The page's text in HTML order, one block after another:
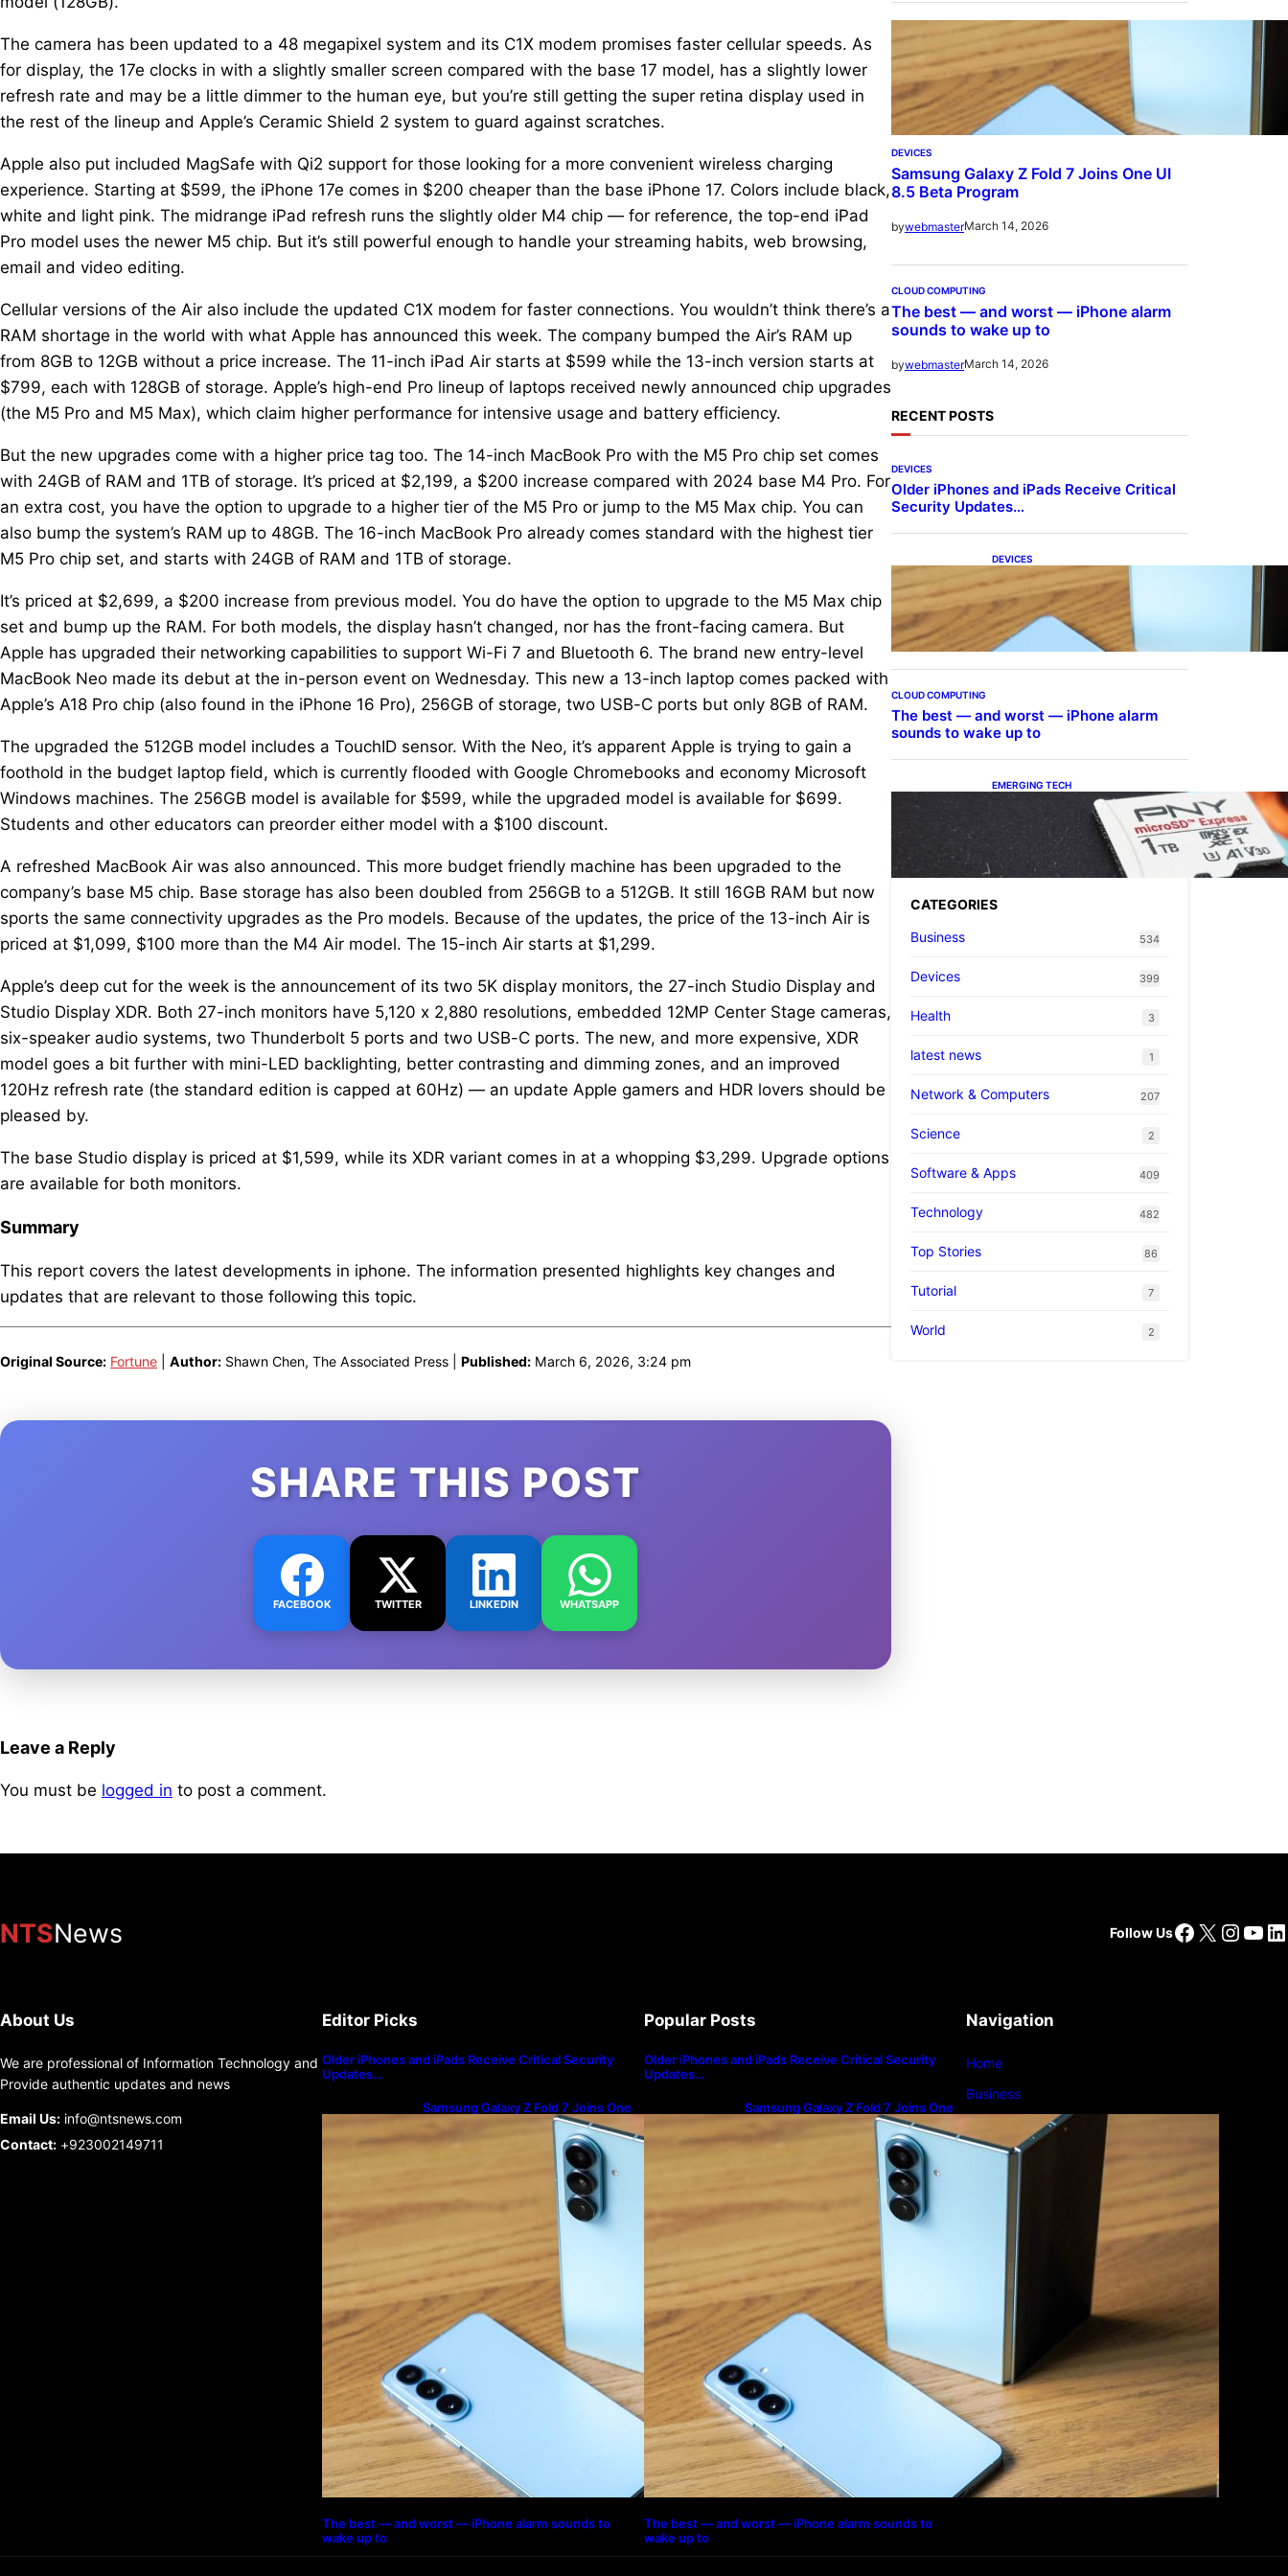
The camera has been updated to a 48 megapixel system and its C1X modem promises faster cellular speeds. As
for display, the 17e clocks in with a slightly smaller screen compared with the base 17 model, has a slightly lower
refresh rate and may be a little dimmer to the human eye, but you’re still getting the super retina display used in
the rest of the lineup and Apple’s Ceramic Shield 2 system to guard against scratches.
Apple also put included MagSafe with Qi2 support for those looking for a more convenient wireless charging
experience. Starting at $599, the iPhone 17e comes in $200 cheaper than the base iPhone 17. Colors include black,
white and light pink. The midrange iPad refresh runs the slightly older M4 chip — for reference, the top-end iPad
Pro model uses the newer M5 chip. But it’s still powerful enough to handle your streaming habits, web browsing,
email and video editing.
Cellular versions of the Air also include the updated C1X modem for faster connections. You wouldn’t think there’s a
RAM shortage in the world with what Apple has announced this week. The company bumped the Air’s RAM up
from 8GB to 12GB without a price increase. The 11-inch iPad Air starts at $599 while the 13-inch version starts at
$799, each with 128GB of storage. Apple’s high-end Pro lineup of laptops received newly announced chip upgrades
(the M5 Pro and M5 Max), which claim higher performance for intensive usage and battery efficiency.
But the new upgrades come with a higher price tag too. The 14-inch MacBook Pro with the M5 Pro chip set comes
with 24GB of RAM and 1TB of storage. It’s priced at $2,199, a $200 increase compared with 2024 base M4 Pro. For
an extra cost, you have the option to upgrade to a higher tier of the M5 Pro or jump to the M5 Max chip. You can
also bump the system’s RAM up to 48GB. The 16-inch MacBook Pro already comes standard with the highest tier
M5 Pro chip set, and starts with 24GB of RAM and 1TB of storage.
It’s priced at $2,699, a $200 increase from previous model. You do have the option to upgrade to the M5 Max chip
set and bump up the RAM. For both models, the display hasn’t changed, nor has the front-facing camera. But
Apple has upgraded their networking capabilities to support Wi-Fi 7 and Bluetooth 6. The brand new entry-level
MacBook Neo made its debut at the in-person event on Wednesday. This new a 13-inch laptop comes packed with
Apple’s A18 Pro chip (also found in the iPhone 16 Pro), 256GB of storage, two USB-C ports but only 8GB of RAM.
The upgraded the 512GB model includes a TouchID sensor. With the Neo, it’s apparent Apple is trying to gain a
foothold in the budget laptop field, which is currently flooded with Google Chromebooks and economy Microsoft
Windows machines. The 256GB model is available for $599, while the upgraded model is available for $699.
Students and other educators can preorder either model with a $100 discount.
A refreshed MacBook Air was also announced. This more budget friendly machine has been upgraded to the
company’s base M5 chip. Base storage has also been doubled from 256GB to a 512GB. It still 16GB RAM but now
sports the same connectivity upgrades as the Pro models. Because of the updates, the price of the 13-inch Air is
priced at $1,099, $100 more than the M4 Air model. The 15-inch Air starts at $1,299.
Apple’s deep cut for the week is the announcement of its two 5K display monitors, the 27-inch Studio Display and
Studio Display XDR. Both 27-inch monitors have 5,120 x 2,880 resolutions, embedded 12MP Center Stage cameras,
six-speaker audio systems, two Thunderbolt 5 ports and two USB-C ports. The new, and more expensive, XDR
model goes a bit further with mini-LED backlighting, better contrasting and dimming zones, and an improved
120Hz refresh rate (the standard edition is capped at 60Hz) — an update Apple gamers and HDR lovers should be
pleased by.
The base Studio display is priced at $1,599, while its XDR variant comes in at a whopping $3,299. Upgrade options
are available for both monitors.
Summary
This report covers the latest developments in iphone. The information presented highlights key changes and
updates that are relevant to those following this topic.
Original Source: Fortune Author: Shawn Chen, The Associated Press | Published: March 6, 2026, 3:24 pm
SHARE THIS POST
FACEBOOK TWITTER LINKEDIN WHATSAPP
Leave a Reply
You must be logged in to post a comment.
DEVICES
Samsung Galaxy Z Fold 7 Joins One UI
8.5 Beta Program
bywebmasterMarch 14, 2026
CLOUD COMPUTING
The best — and worst — iPhone alarm
sounds to wake up to
bywebmasterMarch 14, 2026
RECENT POSTS
DEVICES
Older iPhones and iPads Receive Critical
Security Updates…
DEVICES
Samsung Galaxy Z Fold 7
Joins One UI 8.5 Beta
Program
CLOUD COMPUTING
The best — and worst — iPhone alarm
sounds to wake up to
EMERGING TECH
The 1TB PNY microSD
Express Card loaded up
Pokemon Pokopi…
CATEGORIES
Business
534
Devices 399
Health 3
latest news 1
Network & Computers 207
Science 2
Software & Apps 409
Technology 482
Top Stories 86
Tutorial 7
World 2
NTSNews Follow UsFacebook
X
About Us
We are professional of Information Technology and
Provide authentic updates and news
Email Us: info@ntsnews.com
Contact: +923002149711
Editor Picks
Older iPhones and iPads Receive Critical Security
Updates…
Samsung Galaxy Z Fold 7 Joins One
UI 8.5 Beta Program
The best — and worst — iPhone alarm sounds to
wake up to
Popular Posts
Older iPhones and iPads Receive Critical Security
Updates…
Samsung Galaxy Z Fold 7 Joins One
UI 8.5 Beta Program
The best — and worst — iPhone alarm sounds to
wake up to
Navigation
Home
Business
Magazine
Technology